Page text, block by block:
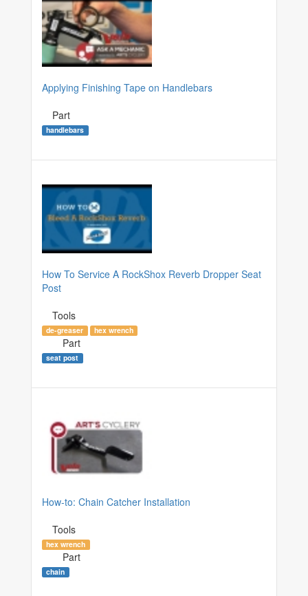
Applying Finishing Tape on Handlebars
Part
handlebars
How To Service A RockShox Reverb Dropper Seat
Post
Tools
de-greaser hex wrench
Part
seat post
How-to: Chain Catcher Installation
Tools
hex wrench
Part
chain